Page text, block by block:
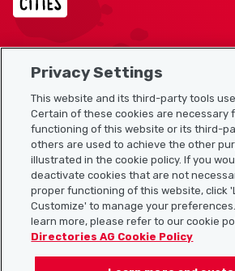
Sitemap
Useful links
Download the Localcities app
Follow us on:
Privacy Settings
This website and its third-party tools use
Certain of these cookies are necessary
functioning of this website or its third-
others are used to achieve the other
illustrated in the cookie policy. If you
deactivate cookies that are not
proper functioning of this website, click
Customize' to manage your
learn more, please refer to our cookie
Directories AG Cookie Policy